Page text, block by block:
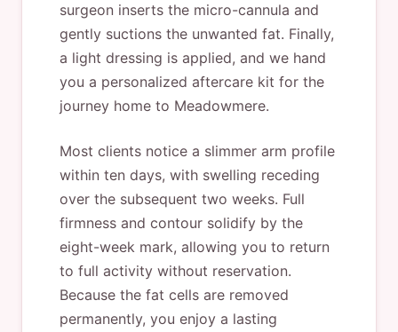
surgeon inserts the micro-cannula and
gently suctions the unwanted fat. Finally,
a light dressing is applied, and we hand
you a personalized aftercare kit for the
journey home to Meadowmere.
Most clients notice a slimmer arm profile
within ten days, with swelling receding
over the subsequent two weeks. Full
firmness and contour solidify by the
eight-week mark, allowing you to return
to full activity without reservation.
Because the fat cells are removed
permanently, you enjoy a lasting